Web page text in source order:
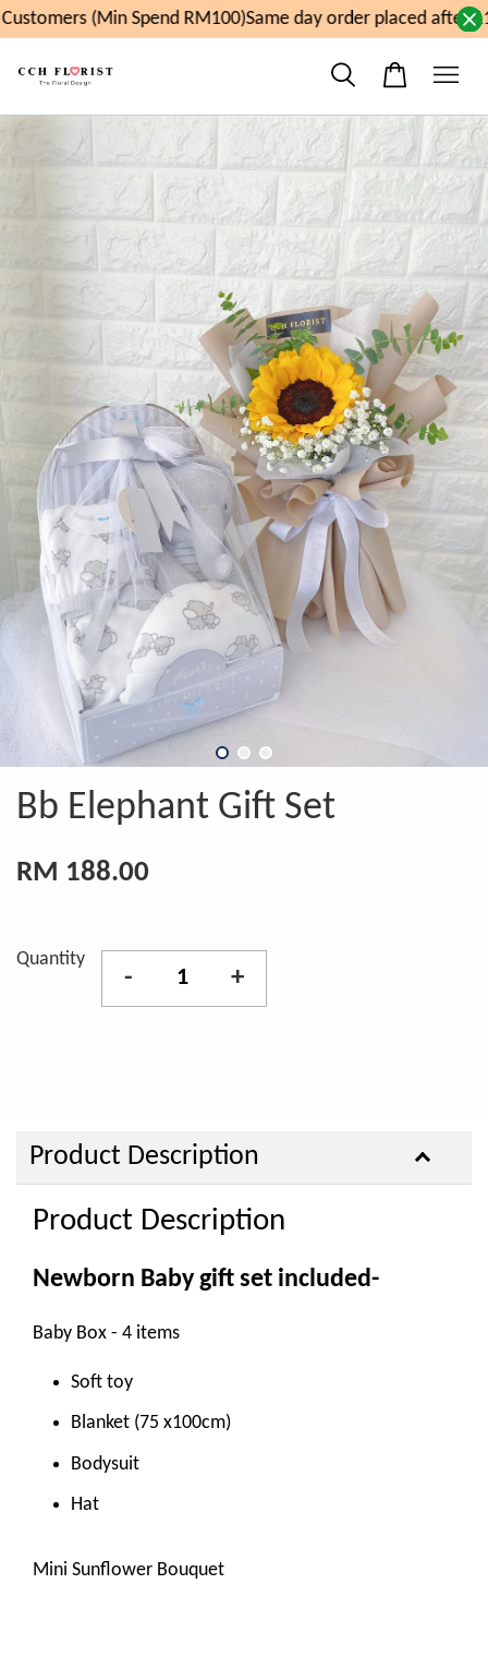
(Min Spend RM100)Same day order placed after
Bb Elephant Gift Set
RM 188.00
Quantity
- +
Product Description
Product Description
Newborn Baby gift set included-
Baby Box - 4 items
Soft toy
Blanket (75 x100cm)
Bodysuit
Hat
Mini Sunflower Bouquet